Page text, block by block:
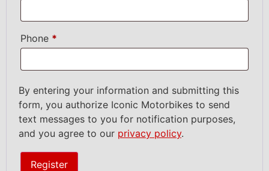
Phone *
By entering your information and submitting this
form, you authorize Iconic Motorbikes to send
text messages to you for notification purposes,
and you agree to our privacy policy.
Register